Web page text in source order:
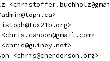
<chris@chenderson.org>